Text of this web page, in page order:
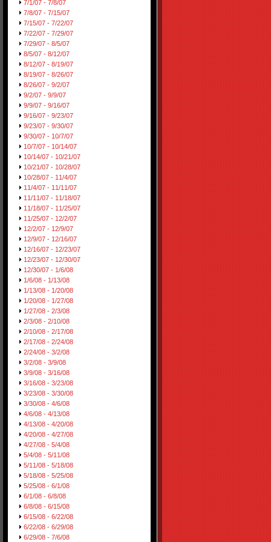
7/1/07 - 7/8/07
7/8/07 - 7/15/07
7/15/07 - 7/22/07
7/22/07 - 7/29/07
7/29/07 - 8/5/07
8/5/07 - 8/12/07
8/12/07 - 8/19/07
8/19/07 - 8/26/07
8/26/07 - 9/2/07
9/2/07 - 9/9/07
9/9/07 - 9/16/07
9/16/07 - 9/23/07
9/23/07 - 9/30/07
9/30/07 - 10/7/07
10/7/07 - 10/14/07
10/14/07 - 10/21/07
10/21/07 - 10/28/07
10/28/07 - 11/4/07
11/4/07 - 11/11/07
11/11/07 - 11/18/07
11/18/07 - 11/25/07
11/25/07 - 12/2/07
12/2/07 - 12/9/07
12/9/07 - 12/16/07
12/16/07 - 12/23/07
12/23/07 - 12/30/07
12/30/07 - 1/6/08
1/6/08 - 1/13/08
1/13/08 - 1/20/08
1/20/08 - 1/27/08
1/27/08 - 2/3/08
2/3/08 - 2/10/08
2/10/08 - 2/17/08
2/17/08 - 2/24/08
2/24/08 - 3/2/08
3/2/08 - 3/9/08
3/9/08 - 3/16/08
3/16/08 - 3/23/08
3/23/08 - 3/30/08
3/30/08 - 4/6/08
4/6/08 - 4/13/08
4/13/08 - 4/20/08
4/20/08 - 4/27/08
4/27/08 - 5/4/08
5/4/08 - 5/11/08
5/11/08 - 5/18/08
5/18/08 - 5/25/08
5/25/08 - 6/1/08
6/1/08 - 6/8/08
6/8/08 - 6/15/08
6/15/08 - 6/22/08
6/22/08 - 6/29/08
6/29/08 - 7/6/08